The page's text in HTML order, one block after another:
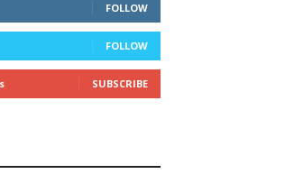
FOLLOW
FOLLOW
SUBSCRIBE